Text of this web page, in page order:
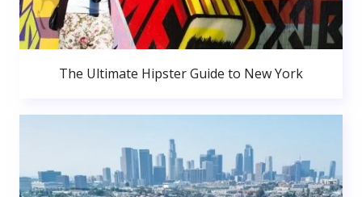
The Ultimate Hipster Guide to New York